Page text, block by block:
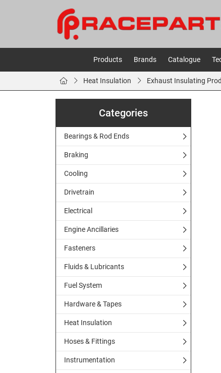
Products Brands Catalogue
Heat Insulation Exhaust Insulating
Categories
Bearings & Rod Ends
Braking
Cooling
Drivetrain
Electrical
Engine Ancillaries
Fasteners
Fluids & Lubricants
Fuel System
Hardware & Tapes
Heat Insulation
Hoses & Fittings
Instrumentation